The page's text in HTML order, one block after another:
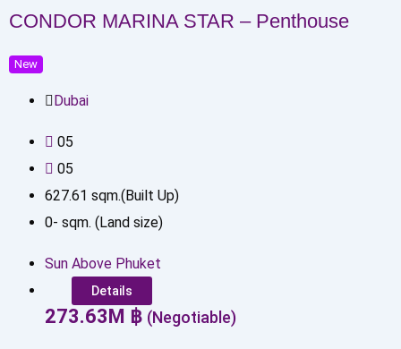
CONDOR MARINA STAR – Penthouse
New
Dubai
05
05
627.61 sqm.(Built Up)
0- sqm. (Land size)
Sun Above Phuket
Details
273.63M ฿ (Negotiable)